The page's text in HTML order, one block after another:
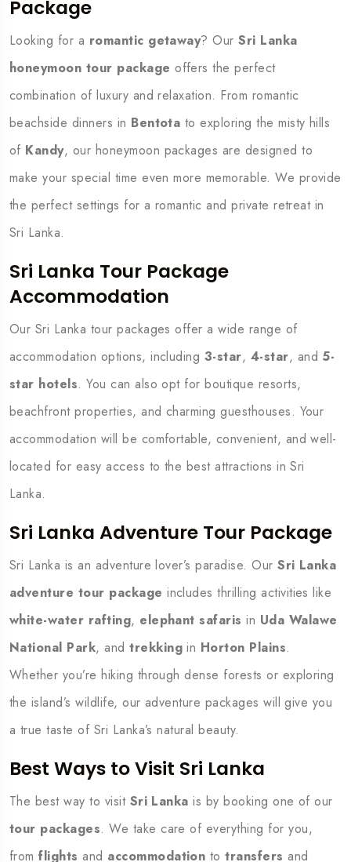
Package
Looking for a romantic getaway? OurSri Lanka
honeymoon tour package offers the perfect
combination of luxury and relaxation. From romantic
beachside dinners in Bentota to exploring the misty hills
of Kandy, our honeymoon packages are designed to
make your special time even more memorable. We provide
the perfect settings for a romantic and private retreat in
Sri Lanka.
Sri Lanka Tour Package
Accommodation
Our Sri Lanka tour packages offer a wide range of
accommodation options, including 3-star, 4-star, and 5-
star hotels. You can also opt for boutique resorts,
beachfront properties, and charming guesthouses. Your
accommodation will be comfortable, convenient, and well-
located for easy access to the best attractions in Sri
Lanka.
Sri Lanka Adventure Tour Package
Sri Lanka is an adventure lover’s paradise. OurSri Lanka
adventure tour package includes thrilling activities like
white-water rafting, elephant safaris in Uda Walawe
National Park, andtrekkingin Horton Plains.
Whether you’re hiking through dense forests or exploring
the island’s wildlife, our adventure packages will give you
a true taste of Sri Lanka’s natural beauty.
Best Ways to Visit Sri Lanka
The best way to visit Sri Lanka is by booking one of our
tour packages. We take care of everything for you,
fromflights and accommodation totransfers and